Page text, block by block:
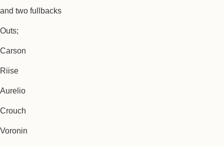
and two fullbacks
Outs;
Carson
Riise
Aurelio
Crouch
Voronin